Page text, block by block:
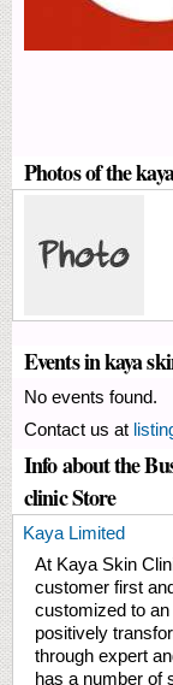
Photos of the
Events in kaya
No events found.
Contact us at
Info about the
clinic Store
Kaya Limited
At Kaya Skin
customer first
customized to an
positively
through expert
has a number of